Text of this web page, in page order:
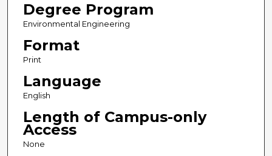
Degree Program
Environmental Engineering
Format
Print
Language
English
Length of Campus-only
Access
None